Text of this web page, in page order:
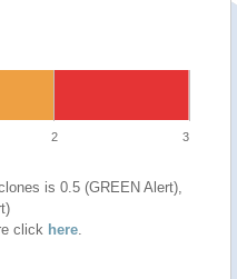
2 3
is 0.5 (GREEN Alert),
click here.